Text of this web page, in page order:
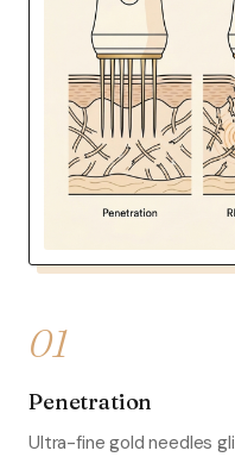
01
Penetration
Ultra-fine gold needles